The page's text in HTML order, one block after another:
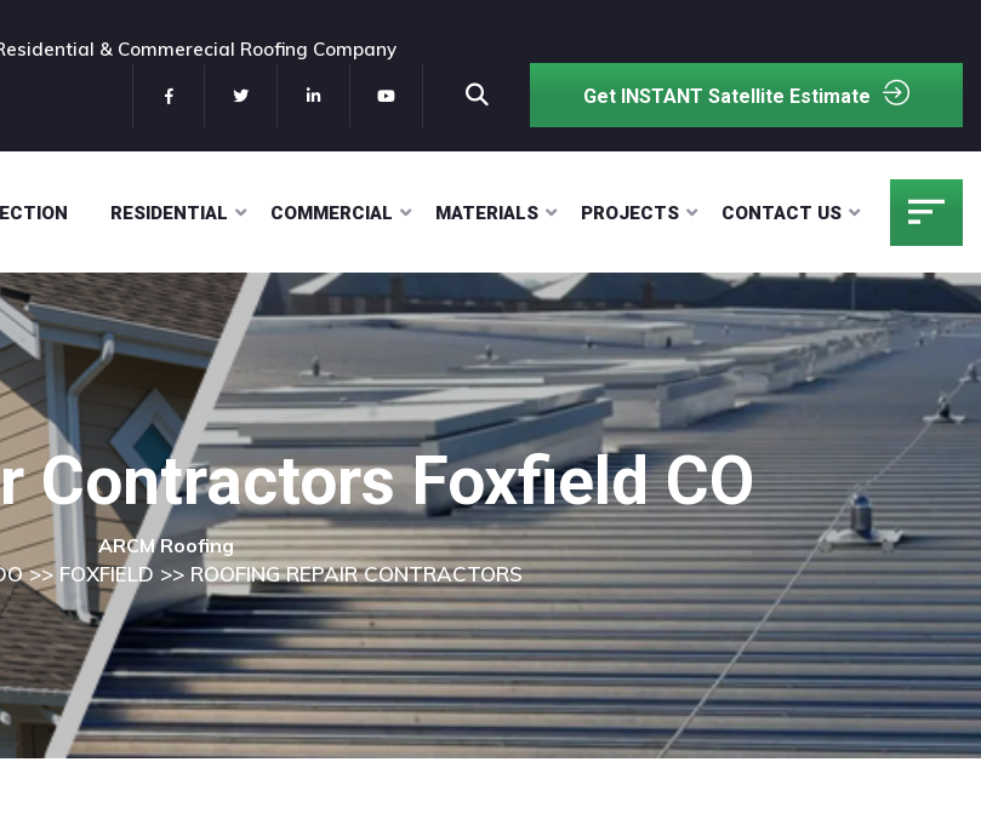
& Commerecial Roofing Company
Get INSTANT Satellite Estimate
RESIDENTIAL COMMERCIAL MATERIALS PROJECTS CONTACT US
Contractors Foxfield CO
ARCM Roofing
>> FOXFIELD >> ROOFING REPAIR CONTRACTORS